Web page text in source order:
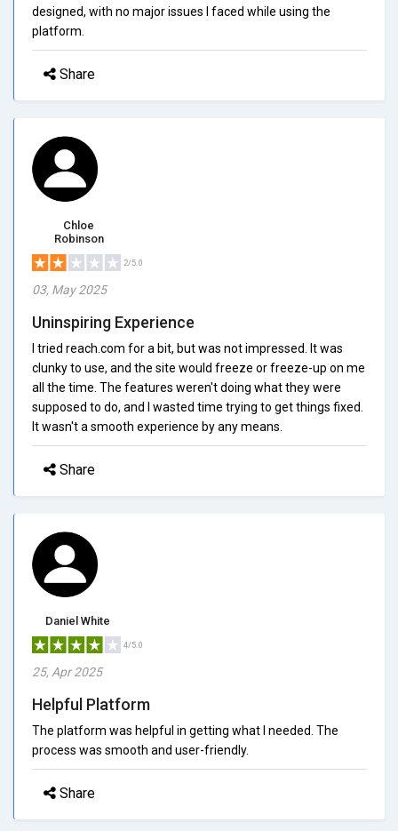
designed, with no major issues I faced while using the
platform.
Share
Chloe
Robinson
2/5.0
03, May 2025
Uninspiring Experience
I tried reach.com for a bit, but was not impressed. It was
clunky to use, and the site would freeze or freeze-up on me
all the time. The features weren't doing what they were
supposed to do, and I wasted time trying to get things fixed.
It wasn't a smooth experience by any means.
Share
Daniel White
4/5.0
25, Apr 2025
Helpful Platform
The platform was helpful in getting what I needed. The
process was smooth and user-friendly.
Share